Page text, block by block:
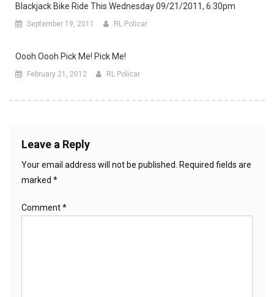
Blackjack Bike Ride This Wednesday 09/21/2011, 6:30pm
September 19, 2011 RL Policar
Oooh Oooh Pick Me! Pick Me!
February 21, 2012 RL Policar
Leave a Reply
Your email address will not be published.
Required fields are
marked *
Comment*